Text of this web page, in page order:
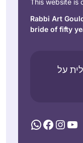
This website is
Rabbi Art
bride of fifty
על
WhatsApp